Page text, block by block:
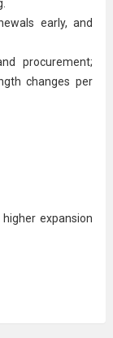
early, and
procurement;
changes per
expansion